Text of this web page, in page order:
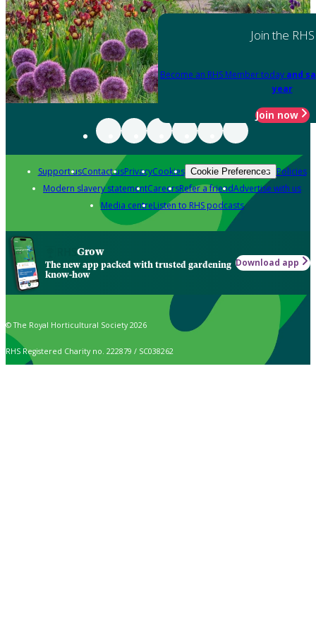
Join the RHS
Become an RHS Member today and
year
Join now
Support usContact usPrivacyCookies Cookie Preferences Policies
Modern slavery statementCareersRefer a friendAdvertise with us
Media centreListen to RHS podcasts
Grow
The new app packed with trusted gardening
know-how
Download app
© The Royal Horticultural Society 2026
RHS Registered Charity no. 222879 / SC038262